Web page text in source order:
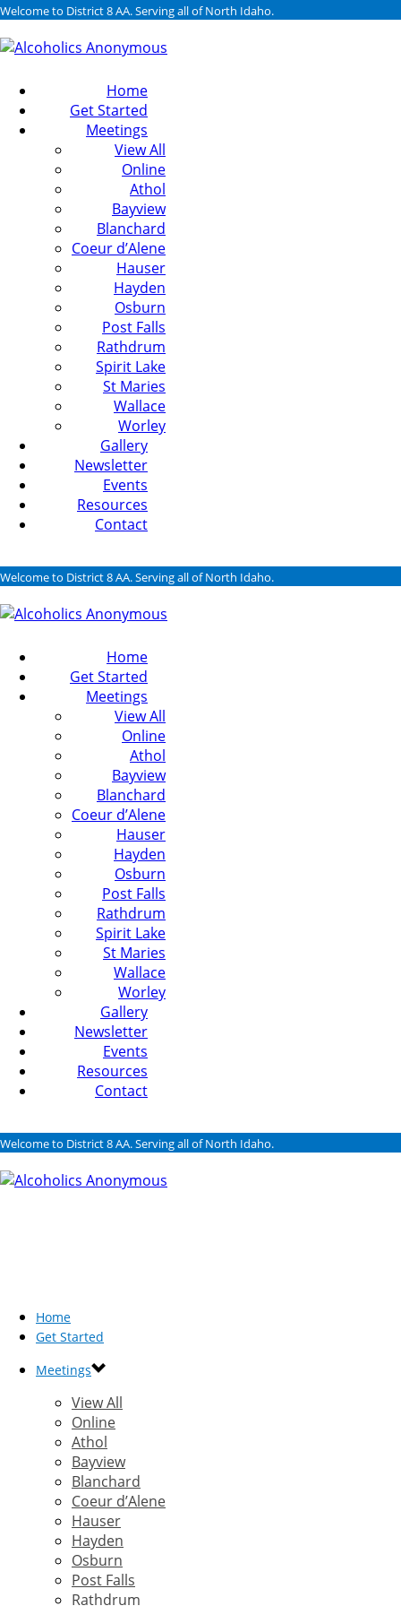
Welcome to District 8 AA. Serving all of North Idaho.
Home
Get Started
Meetings
View All
Online
Athol
Bayview
Blanchard
Coeur d’Alene
Hauser
Hayden
Osburn
Post Falls
Rathdrum
Spirit Lake
St Maries
Wallace
Worley
Gallery
Newsletter
Events
Resources
Contact
Welcome to District 8 AA. Serving all of North Idaho.
Home
Get Started
Meetings
View All
Online
Athol
Bayview
Blanchard
Coeur d’Alene
Hauser
Hayden
Osburn
Post Falls
Rathdrum
Spirit Lake
St Maries
Wallace
Worley
Gallery
Newsletter
Events
Resources
Contact
Welcome to District 8 AA. Serving all of North Idaho.
Home
Get Started
Meetings
View All
Online
Athol
Bayview
Blanchard
Coeur d’Alene
Hauser
Hayden
Osburn
Post Falls
Rathdrum